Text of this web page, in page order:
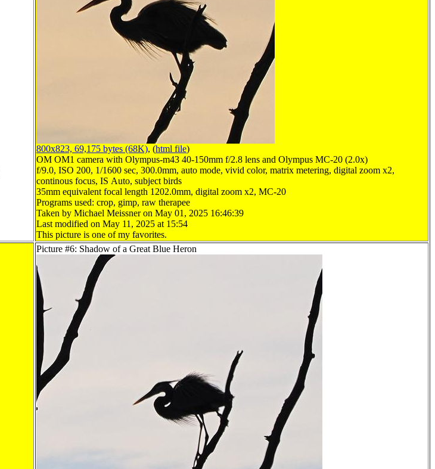
800x823, 69,175 bytes (68K), (html file)
OM OM1 camera with Olympus-m43 40-150mm f/2.8 lens and Olympus MC-20 (2.0x)
f/9.0, ISO 200, 1/1600 sec, 300.0mm, auto mode, vivid color, matrix metering, digital zoom x2,
continous focus, IS Auto, subject birds
35mm equivalent focal length 1202.0mm, digital zoom x2, MC-20
Programs used: crop, gimp, raw therapee
Taken by Michael Meissner on May 01, 2025 16:46:39
Last modified on May 11, 2025 at 15:54
This picture is one of my favorites.
Picture #6: Shadow of a Great Blue Heron